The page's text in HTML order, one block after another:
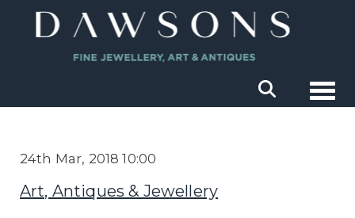
24th Mar, 2018 10:00
Art, Antiques & Jewellery